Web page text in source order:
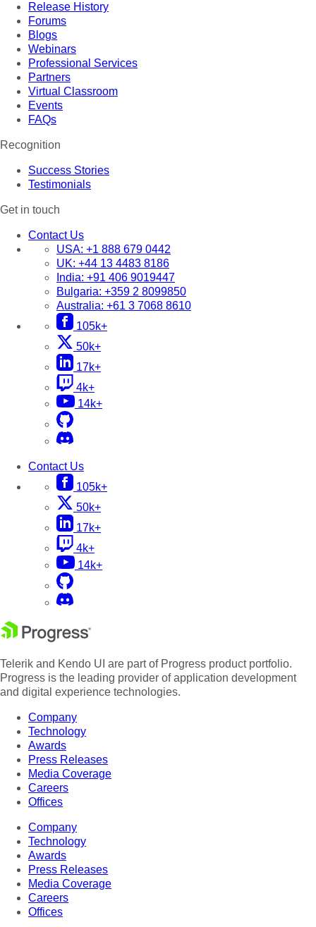
Release History
Forums
Blogs
Webinars
Professional Services
Partners
Virtual Classroom
Events
FAQs
Recognition
Success Stories
Testimonials
Get in touch
Contact Us
USA: +1 888 679 0442
UK: +44 13 4483 8186
India: +91 406 9019447
Bulgaria: +359 2 8099850
Australia: +61 3 7068 8610
105k+
50k+
17k+
4k+
14k+
Contact Us
105k+
50k+
17k+
4k+
14k+
Telerik and Kendo UI are part of Progress product portfolio.
Progress is the leading provider of application development
and digital experience technologies.
Company
Technology
Awards
Press Releases
Media Coverage
Careers
Offices
Company
Technology
Awards
Press Releases
Media Coverage
Careers
Offices